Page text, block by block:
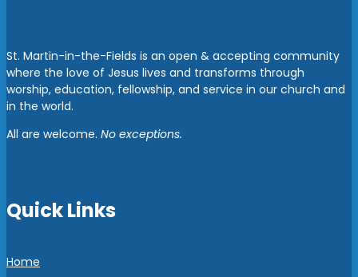
St. Martin-in-the-Fields is an open & accepting community
where the love of Jesus lives and transforms through
worship, education, fellowship, and service in our church and
in the world.
All are welcome. No exceptions.
Quick Links
Home